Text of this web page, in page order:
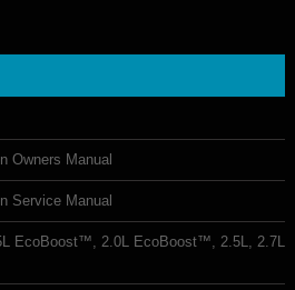
Owners Manual
Service Manual
EcoBoost™, 2.0L EcoBoost™, 2.5L, 2.7L